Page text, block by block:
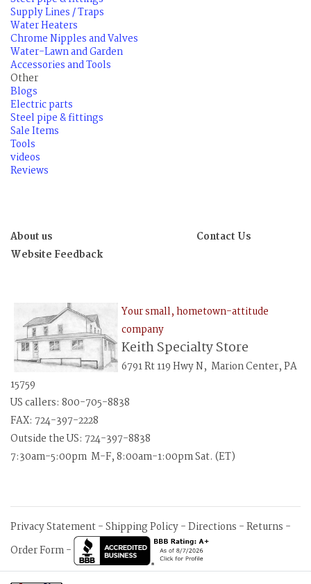
Supply Lines / Traps
Water Heaters
Chrome Nipples and Valves
Water-Lawn and Garden
Accessories and Tools
Other
Blogs
Electric parts
Steel pipe & fittings
Sale Items
Tools
videos
Reviews
About us
Contact Us
Website Feedback
Your small, hometown-attitude
company
Keith Specialty Store
6791 Rt 119 Hwy N, Marion Center, PA
15759
US callers: 800-705-8838
FAX: 724-397-2228
Outside the US: 724-397-8838
7:30am-5:00pm M-F, 8:00am-1:00pm Sat. (ET)
Privacy Statement-Shipping Policy-Directions -Returns -
Order Form-